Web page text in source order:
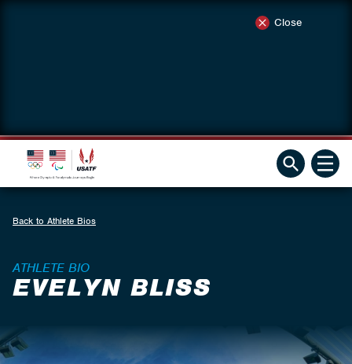
Close
Back to Athlete Bios
ATHLETE BIO
EVELYN BLISS